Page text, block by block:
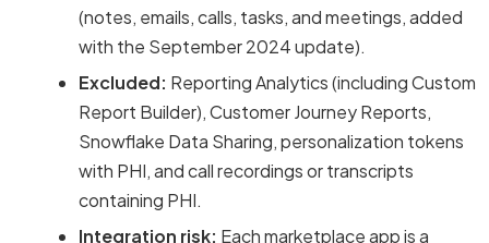
(notes, emails, calls, tasks, and meetings, added
with the September 2024 update).
Excluded: Reporting Analytics (including Custom
Report Builder), Customer Journey Reports,
Snowflake Data Sharing, personalization tokens
with PHI, and call recordings or transcripts
containing PHI.
Integration risk: Each marketplace app is a